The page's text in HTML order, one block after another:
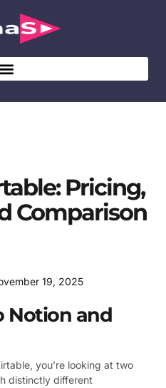
Pricing,
Comparison
19, 2025
Notion and
you’re looking at two
distinctly different